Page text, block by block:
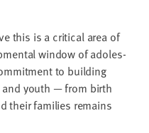
this is a crit­i­cal area of
win­dow of ado­les­
to build­ing
youth — from birth
their fam­i­lies remains